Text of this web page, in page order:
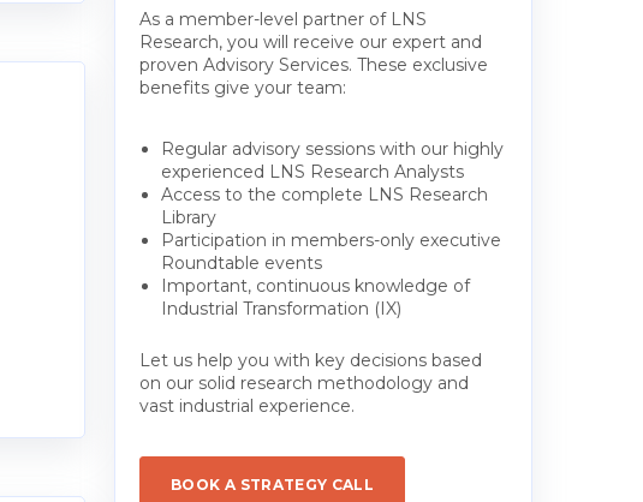
As a member-level partner of LNS
Research, you will receive our expert and
proven Advisory Services. These exclusive
benefits give your team:
Regular advisory sessions with our highly
experienced LNS Research Analysts
Access to the complete LNS Research
Library
Participation in members-only executive
Roundtable events
Important, continuous knowledge of
Industrial Transformation (IX)
Let us help you with key decisions based
on our solid research methodology and
vast industrial experience.
BOOK A STRATEGY CALL